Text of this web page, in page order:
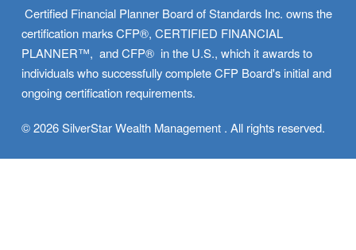
Certified Financial Planner Board of Standards Inc. owns the
certification marks CFP®, CERTIFIED FINANCIAL
PLANNER™,  and CFP®  in the U.S., which it awards to
individuals who successfully complete CFP Board's initial and
ongoing certification requirements.
© 2026 SilverStar Wealth Management . All rights reserved.